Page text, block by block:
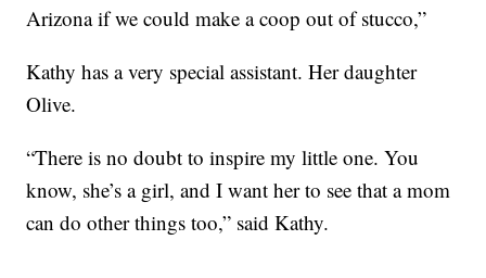
Arizona if we could make a coop out of stucco,”
Kathy has a very special assistant. Her daughter
Olive.
“There is no doubt to inspire my little one. You
know, she’s a girl, and I want her to see that a mom
can do other things too,” said Kathy.